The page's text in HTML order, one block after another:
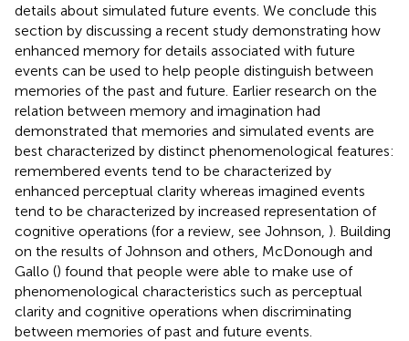
details about simulated future events. We conclude this
section by discussing a recent study demonstrating how
enhanced memory for details associated with future
events can be used to help people distinguish between
memories of the past and future. Earlier research on the
relation between memory and imagination had
demonstrated that memories and simulated events are
best characterized by distinct phenomenological features:
remembered events tend to be characterized by
enhanced perceptual clarity whereas imagined events
tend to be characterized by increased representation of
cognitive operations (for a review, see Johnson, ). Building
on the results of Johnson and others, McDonough and
Gallo () found that people were able to make use of
phenomenological characteristics such as perceptual
clarity and cognitive operations when discriminating
between memories of past and future events.